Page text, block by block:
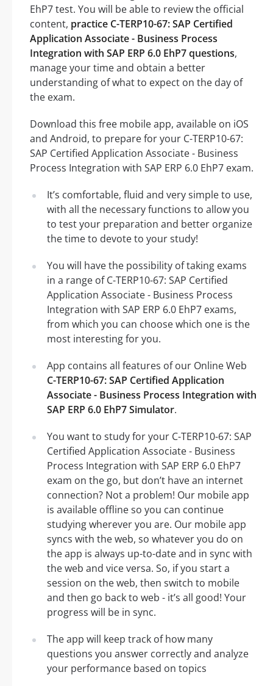
EhP7 test. You will be able to review the official
content, practice C-TERP10-67: SAP Certified
Application Associate - Business Process
Integration with SAP ERP 6.0 EhP7 questions,
manage your time and obtain a better
understanding of what to expect on the day of
the exam.
Download this free mobile app, available on iOS
and Android, to prepare for your C-TERP10-67:
SAP Certified Application Associate - Business
Process Integration with SAP ERP 6.0 EhP7 exam.
It’s comfortable, fluid and very simple to use,
with all the necessary functions to allow you
to test your preparation and better organize
the time to devote to your study!
You will have the possibility of taking exams
in a range of C-TERP10-67: SAP Certified
Application Associate - Business Process
Integration with SAP ERP 6.0 EhP7 exams,
from which you can choose which one is the
most interesting for you.
App contains all features of our Online Web
C-TERP10-67: SAP Certified Application
Associate - Business Process Integration with
SAP ERP 6.0 EhP7 Simulator.
You want to study for your C-TERP10-67: SAP
Certified Application Associate - Business
Process Integration with SAP ERP 6.0 EhP7
exam on the go, but don’t have an internet
connection? Not a problem! Our mobile app
is available offline so you can continue
studying wherever you are. Our mobile app
syncs with the web, so whatever you do on
the app is always up-to-date and in sync with
the web and vice versa. So, if you start a
session on the web, then switch to mobile
and then go back to web - it’s all good! Your
progress will be in sync.
The app will keep track of how many
questions you answer correctly and analyze
your performance based on topics